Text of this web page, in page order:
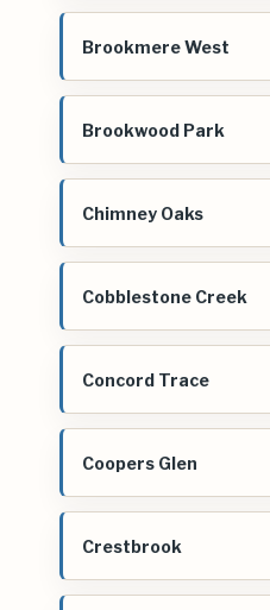
Brookmere West
Brookwood Park
Chimney Oaks
Cobblestone Creek
Concord Trace
Coopers Glen
Crestbrook